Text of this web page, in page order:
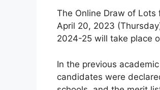
The Online Draw of
April 20, 2023
2024-25 will take place
In the previous
candidates were